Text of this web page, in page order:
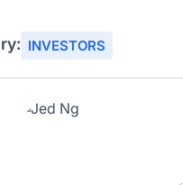
INVESTORS